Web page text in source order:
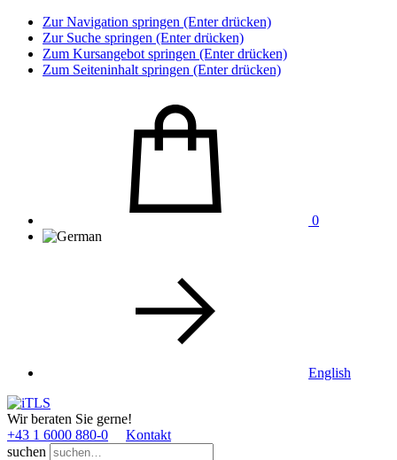
Zur Navigation springen (Enter drücken)
Zur Suche springen (Enter drücken)
Zum Kursangebot springen (Enter drücken)
Zum Seiteninhalt springen (Enter drücken)
0
English
Wir beraten Sie gerne!
+43 1 6000 880­-0
Kontakt
suchen